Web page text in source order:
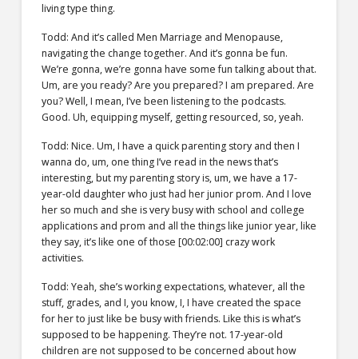
living type thing.
Todd: And it’s called Men Marriage and Menopause,
navigating the change together. And it’s gonna be fun.
We’re gonna, we’re gonna have some fun talking about that.
Um, are you ready? Are you prepared? I am prepared. Are
you? Well, I mean, I’ve been listening to the podcasts.
Good. Uh, equipping myself, getting resourced, so, yeah.
Todd: Nice. Um, I have a quick parenting story and then I
wanna do, um, one thing I’ve read in the news that’s
interesting, but my parenting story is, um, we have a 17-
year-old daughter who just had her junior prom. And I love
her so much and she is very busy with school and college
applications and prom and all the things like junior year, like
they say, it’s like one of those [00:02:00] crazy work
activities.
Todd: Yeah, she’s working expectations, whatever, all the
stuff, grades, and I, you know, I, I have created the space
for her to just like be busy with friends. Like this is what’s
supposed to be happening. They’re not. 17-year-old
children are not supposed to be concerned about how